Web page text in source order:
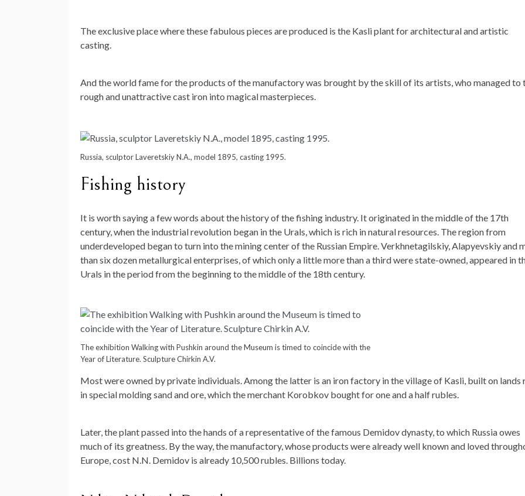
The exclusive place where these fabulous pieces are produced is the Kasli plant for architectural and artistic
casting.
And the world fame for the products of the manufactory was brought by the skill of its artists, who managed to
rough and unattractive cast iron into magical masterpieces.
Russia, sculptor Laveretskiy N.A., model 1895, casting 1995.
Fishing history
It is worth saying a few words about the history of the fishing industry. It originated in the middle of the 17th
century, when the industrial revolution began in the Urals, which is rich in natural resources. The region from
underdeveloped began to turn into the mining center of the Russian Empire. Verkhnetagilskiy, Alapyevskiy and
than six dozen metallurgical enterprises, of which only a little more than a third were state-owned, appeared in
Urals in the period from the beginning to the middle of the 18th century.
The exhibition Walking with Pushkin around the Museum is timed to coincide with the
Year of Literature. Sculpture Chirkin A.V.
Most were owned by private individuals. Among the latter is an iron factory in the village of Kasli, built on lands
in special molding sand and ore, which the merchant Korobkov bought for one and a half rubles.
Later, the plant passed into the hands of a representative of the famous Demidov dynasty, to which Russia owes
much of its greatness. By the way, the manufactory, whose products were already well known and loved
Europe, cost N.N. Demidov is already 10,500 rubles. Billions today.